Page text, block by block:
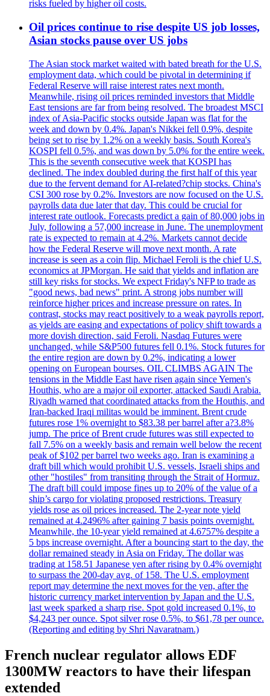
risks fueled by higher oil costs.
Oil prices continue to rise despite US job losses,
Asian stocks pause over US jobs
The Asian stock market waited with bated breath for the U.S.
employment data, which could be pivotal in determining if
Federal Reserve will raise interest rates next month.
Meanwhile, rising oil prices reminded investors that Middle
East tensions are far from being resolved. The broadest MSCI
index of Asia-Pacific stocks outside Japan was flat for the
week and down by 0.4%. Japan's Nikkei fell 0.9%, despite
being set to rise by 1.2% on a weekly basis. South Korea's
KOSPI fell 0.5%, and was down by 5.0% for the entire week.
This is the seventh consecutive week that KOSPI has
declined. The index doubled during the first half of this year
due to the fervent demand for AI-related?chip stocks. China's
CSI 300 rose by 0.2%. Investors are now focused on the U.S.
payrolls data due later that day. This could be crucial for
interest rate outlook. Forecasts predict a gain of 80,000 jobs in
July, following a 57,000 increase in June. The unemployment
rate is expected to remain at 4.2%. Markets cannot decide
how the Federal Reserve will move next month. A rate
increase is seen as a coin flip. Michael Feroli is the chief U.S.
economics at JPMorgan. He said that yields and inflation are
still key risks for stocks. We expect Friday's NFP to trade as
"good news, bad news" print. A strong jobs number will
reinforce higher prices and increase pressure on rates. In
contrast, stocks may react positively to a weak payrolls report,
as yields are easing and expectations of policy shift towards a
more dovish direction, said Feroli. Nasdaq Futures were
unchanged, while S&P500 futures fell 0.1%. Stock futures for
the entire region are down by 0.2%, indicating a lower
opening on European bourses. OIL CLIMBS AGAIN The
tensions in the Middle East have risen again since Yemen's
Houthis, who are a major oil exporter, attacked Saudi Arabia.
Riyadh warned that coordinated attacks from the Houthis, and
Iran-backed Iraqi militas would be imminent. Brent crude
futures rose 1% overnight to $83.38 per barrel after a?3.8%
jump. The price of Brent crude futures was still expected to
fall 7.5% on a weekly basis and remain well below the recent
peak of $102 per barrel two weeks ago. Iran is examining a
draft bill which would prohibit U.S. vessels, Israeli ships and
other "hostiles" from transiting through the Strait of Hormuz.
The draft bill could impose fines up to 20% of the value of a
ship’s cargo for violating proposed restrictions. Treasury
yields rose as oil prices increased. The 2-year note yield
remained at 4.2496% after gaining 7 basis points overnight.
Meanwhile, the 10-year yield remained at 4.6757% despite a
5 bps increase overnight. After a bouncing start to the day, the
dollar remained steady in Asia on Friday. The dollar was
trading at 158.51 Japanese yen after rising by 0.4% overnight
to surpass the 200-day avg. of 158. The U.S. employment
report may determine the next moves for the yen, after the
historic currency market intervention by Japan and the U.S.
last week sparked a sharp rise. Spot gold increased 0.1%, to
$4,243 per ounce. Spot silver rose 0.5%, to $61,78 per ounce.
(Reporting and editing by Shri Navaratnam.)
French nuclear regulator allows EDF
1300MW reactors to have their lifespan
extended